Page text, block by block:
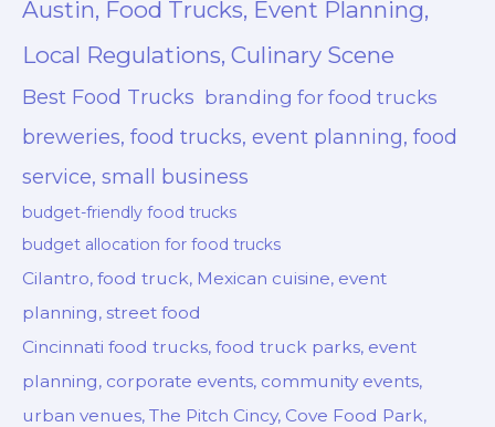
Austin, Food Trucks, Event Planning,
Local Regulations, Culinary Scene
Best Food Trucks branding for food trucks
breweries, food trucks, event planning, food
service, small business
budget-friendly food trucks
budget allocation for food trucks
Cilantro, food truck, Mexican cuisine, event
planning, street food
Cincinnati food trucks, food truck parks, event
planning, corporate events, community events,
urban venues, The Pitch Cincy, Cove Food Park,